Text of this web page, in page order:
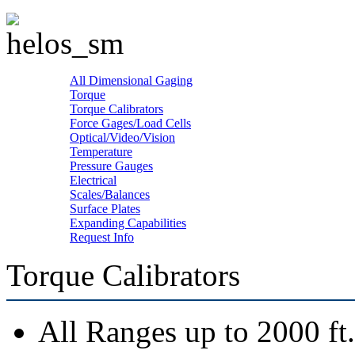
All Dimensional Gaging
Torque
Torque Calibrators
Force Gages/Load Cells
Optical/Video/Vision
Temperature
Pressure Gauges
Electrical
Scales/Balances
Surface Plates
Expanding Capabilities
Request Info
Torque Calibrators
All Ranges up to 2000